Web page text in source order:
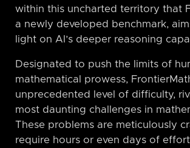
within this uncharted territory that
a newly developed benchmark,
light on AI’s deeper reasoning
Designated to push the limits of
mathematical prowess,
unprecedented level of difficulty,
most daunting challenges in
These problems are meticulously
require hours or even days of